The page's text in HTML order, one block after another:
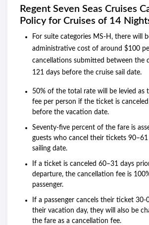
Regent Seven Seas Cruises
Policy for Cruises of 14
For suite categories MS-H, there will
administrative cost of around $100
cancellations submitted between the
121 days before the cruise sail date.
50% of the total rate will be levied as
fee per person if the ticket is
before the vacation date.
Seventy-five percent of the fare is
guests who cancel their tickets
sailing date.
If a ticket is canceled 60–31 days
departure, the cancellation fee is
passenger.
If a passenger cancels their ticket 30-
their vacation day, they will also be
the fare as a cancellation fee.